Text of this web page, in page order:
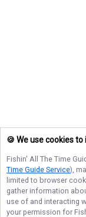
🍪 We use cookies
Fishin' All The Time
Time Guide Service),
limited to browser
gather information
use of and interacting
your permission for